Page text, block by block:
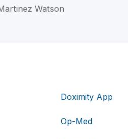
Watson
Doximity App
Op-Med